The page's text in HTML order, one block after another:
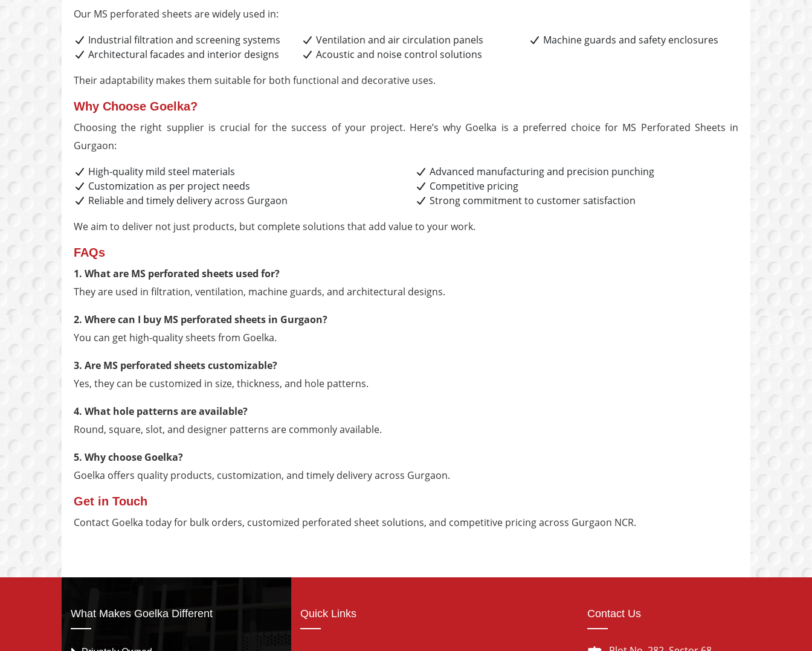
Our MS perforated sheets are widely used in:
Industrial filtration and screening systems
Ventilation and air circulation panels
Machine guards and safety enclosures
Architectural facades and interior designs
Acoustic and noise control solutions
Their adaptability makes them suitable for both functional and decorative uses.
Why Choose Goelka?
Choosing the right supplier is crucial for the success of your project. Here’s why Goelka is a preferred choice for MS Perforated Sheets in
Gurgaon:
High-quality mild steel materials
Advanced manufacturing and precision punching
Customization as per project needs
Competitive pricing
Reliable and timely delivery across Gurgaon
Strong commitment to customer satisfaction
We aim to deliver not just products, but complete solutions that add value to your work.
FAQs
1. What are MS perforated sheets used for?
They are used in filtration, ventilation, machine guards, and architectural designs.
2. Where can I buy MS perforated sheets in Gurgaon?
You can get high-quality sheets from Goelka.
3. Are MS perforated sheets customizable?
Yes, they can be customized in size, thickness, and hole patterns.
4. What hole patterns are available?
Round, square, slot, and designer patterns are commonly available.
5. Why choose Goelka?
Goelka offers quality products, customization, and timely delivery across Gurgaon.
Get in Touch
Contact Goelka today for bulk orders, customized perforated sheet solutions, and competitive pricing across Gurgaon NCR.
What Makes Goelka Different Quick Links Contact Us